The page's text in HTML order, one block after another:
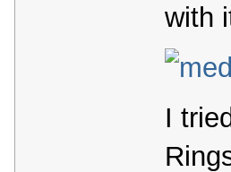
with
I